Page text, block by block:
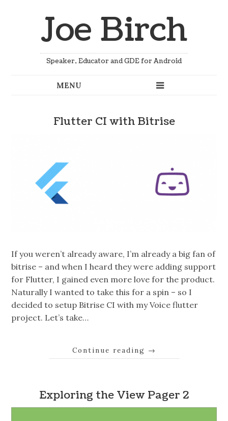
Joe Birch
Speaker, Educator and GDE for Android
Flutter CI with Bitrise
If you weren’t already aware, I’m already a big fan of
bitrise – and when I heard they were adding support
for Flutter, I gained even more love for the product.
Naturally I wanted to take this for a spin – so I
decided to setup Bitrise CI with my Voice flutter
project. Let’s take…
Continue reading →
Exploring the View Pager 2